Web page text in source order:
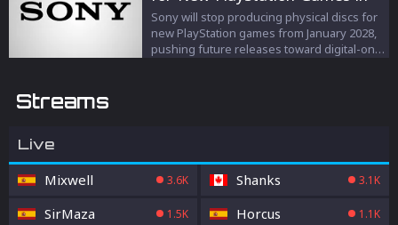
2028
Sony will stop producing physical discs for
new PlayStation games from January 2028,
pushing future releases toward digital-only
Streams
Live
Mixwell 3.6K Shanks 3.1K
SirMaza 1.5K Horcus 1.1K